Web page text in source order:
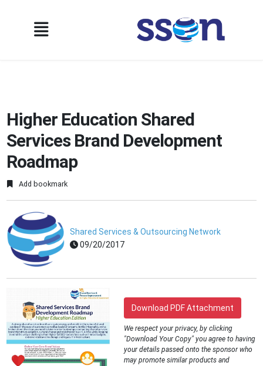
Higher Education Shared
Services Brand Development
Roadmap
Add bookmark
Shared Services & Outsourcing Network
09/20/2017
Download PDF Attachment
We respect your privacy, by clicking
"Download Your Copy" you agree to having
your details passed onto the sponsor who
may promote similar products and